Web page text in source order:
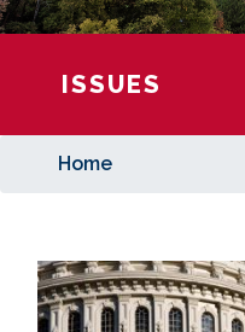
Home
ISSUES
Image